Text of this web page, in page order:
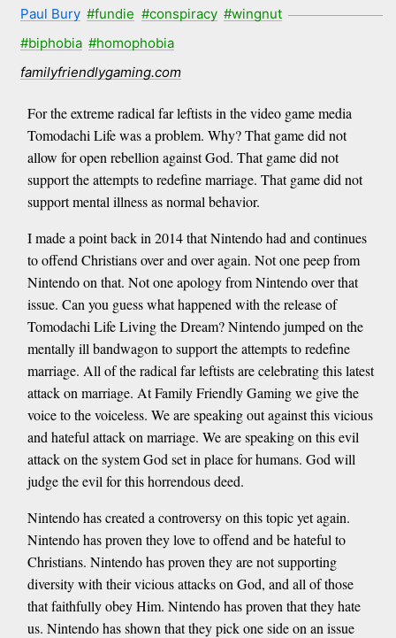
Paul Bury #fundie #conspiracy #wingnut
#biphobia #homophobia
familyfriendlygaming.com
For the extreme radical far leftists in the video game media
Tomodachi Life was a problem. Why? That game did not
allow for open rebellion against God. That game did not
support the attempts to redefine marriage. That game did not
support mental illness as normal behavior.
I made a point back in 2014 that Nintendo had and continues
to offend Christians over and over again. Not one peep from
Nintendo on that. Not one apology from Nintendo over that
issue. Can you guess what happened with the release of
Tomodachi Life Living the Dream? Nintendo jumped on the
mentally ill bandwagon to support the attempts to redefine
marriage. All of the radical far leftists are celebrating this latest
attack on marriage. At Family Friendly Gaming we give the
voice to the voiceless. We are speaking out against this vicious
and hateful attack on marriage. We are speaking on this evil
attack on the system God set in place for humans. God will
judge the evil for this horrendous deed.
Nintendo has created a controversy on this topic yet again.
Nintendo has proven they love to offend and be hateful to
Christians. Nintendo has proven they are not supporting
diversity with their vicious attacks on God, and all of those
that faithfully obey Him. Nintendo has proven that they hate
us. Nintendo has shown that they pick one side on an issue